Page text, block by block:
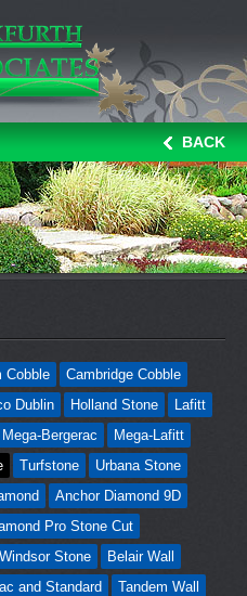
BACK
Cobble
Cambridge Cobble
Dublin Holland Stone
Lafitt
Mega-Bergerac
Mega-Lafitt
Turfstone
Urbana Stone
Anchor Diamond 9D
Pro Stone Cut
Stone
Belair Wall
and Standard
Tandem Wall